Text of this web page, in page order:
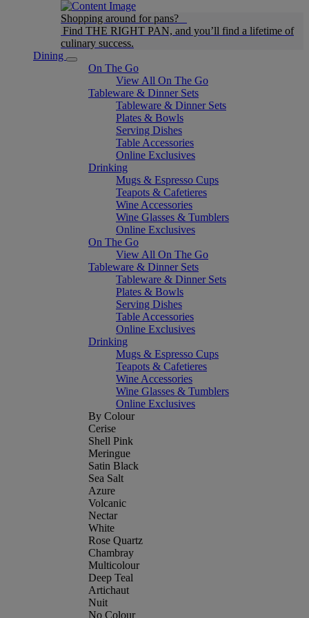
Shopping around for pans?
Find THE RIGHT PAN, and you’ll find a lifetime of
culinary success.
Dining
On The Go
View All On The Go
Tableware & Dinner Sets
Tableware & Dinner Sets
Plates & Bowls
Serving Dishes
Table Accessories
Online Exclusives
Drinking
Mugs & Espresso Cups
Teapots & Cafetieres
Wine Accessories
Wine Glasses & Tumblers
Online Exclusives
On The Go
View All On The Go
Tableware & Dinner Sets
Tableware & Dinner Sets
Plates & Bowls
Serving Dishes
Table Accessories
Online Exclusives
Drinking
Mugs & Espresso Cups
Teapots & Cafetieres
Wine Accessories
Wine Glasses & Tumblers
Online Exclusives
By Colour
Cerise
Shell Pink
Meringue
Satin Black
Sea Salt
Azure
Volcanic
Nectar
White
Rose Quartz
Chambray
Multicolour
Deep Teal
Artichaut
Nuit
No Colour